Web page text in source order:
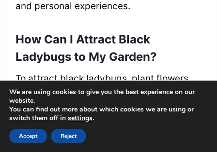
and personal experiences.
How Can I Attract Black
Ladybugs to My Garden?
To attract black ladybugs, plant flowers
like marigolds and daisies. These flowers
provide food for ladybugs. Create a cozy
space in your garden with ground cover
plants. This gives ladybugs a place to
We are using cookies to give you the best experience on our
website.
You can find out more about which cookies we are using or
switch them off in settings.
Accept Reject